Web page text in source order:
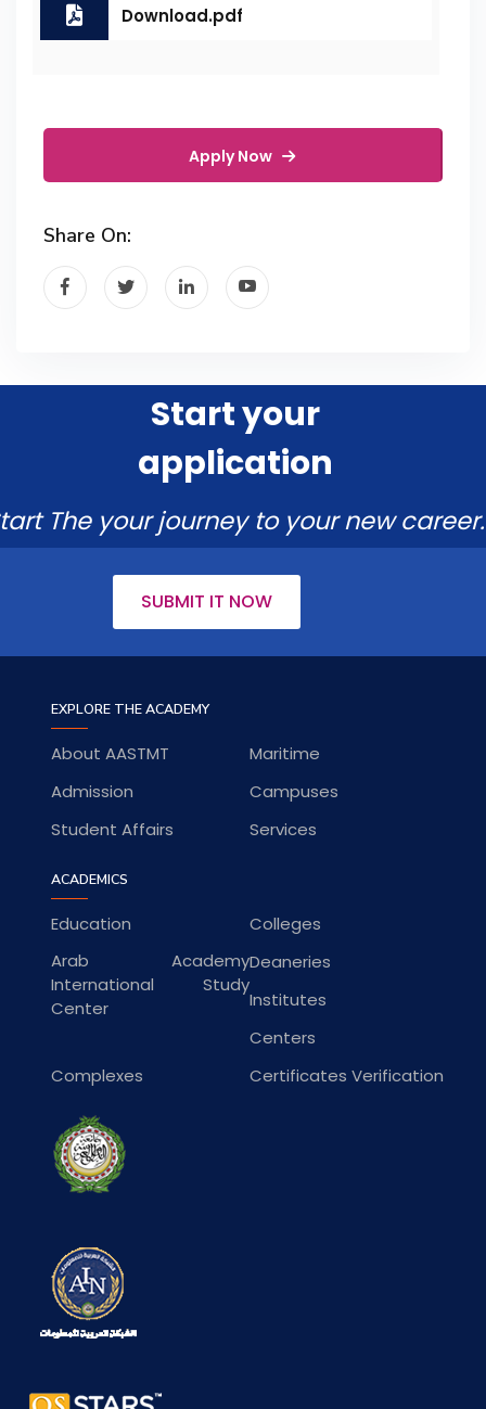
Download.pdf
Apply Now
Share On:
Start your
application
The your journey to your new career.
SUBMIT IT NOW
EXPLORE THE ACADEMY
About AASTMT
Maritime
Admission
Campuses
Student Affairs
Services
ACADEMICS
Education
Colleges
Arab Academy
International Study
Center
Deaneries
Institutes
Centers
Complexes
Certificates Verification